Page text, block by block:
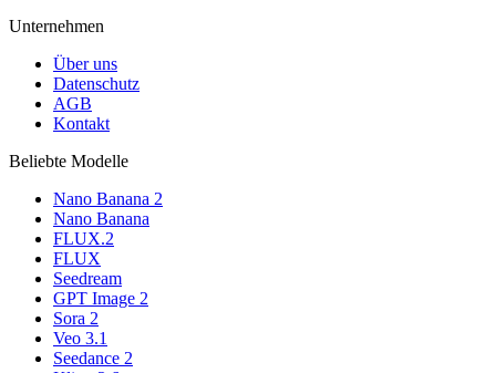
Unternehmen
Über uns
Datenschutz
AGB
Kontakt
Beliebte Modelle
Nano Banana 2
Nano Banana
FLUX.2
FLUX
Seedream
GPT Image 2
Sora 2
Veo 3.1
Seedance 2